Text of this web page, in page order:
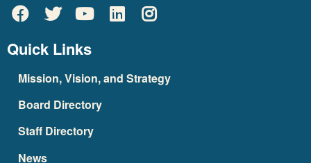
Quick Links
Mission, Vision, and Strategy
Board Directory
Staff Directory
News